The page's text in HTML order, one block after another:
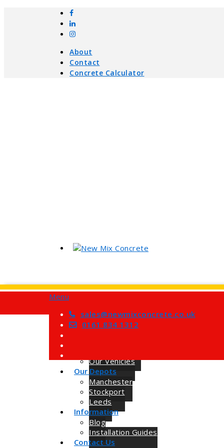
About
Contact
Concrete Calculator
Services
Barrow Mix Concrete
Site Visits
Our Vehicles
Our Depots
Manchester
Stockport
Leeds
Information
Blog
Installation Guides
Contact Us
Menu
sales@newmixconcrete.co.uk
0161 834 1312